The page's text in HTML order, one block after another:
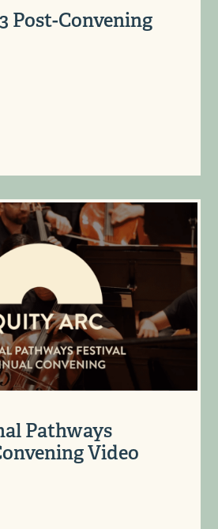
Post-Convening
Pathways
Video